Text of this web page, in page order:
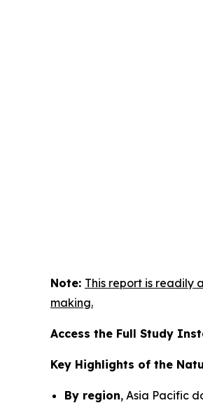
Note: This report is readily
making.
Access the Full Study
Key Highlights of the
By region, Asia Pacific